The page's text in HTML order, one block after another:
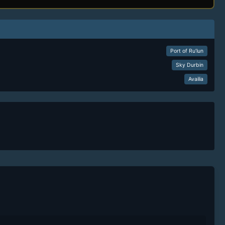
Port of Ru’lun
Sky Durbin
Availia